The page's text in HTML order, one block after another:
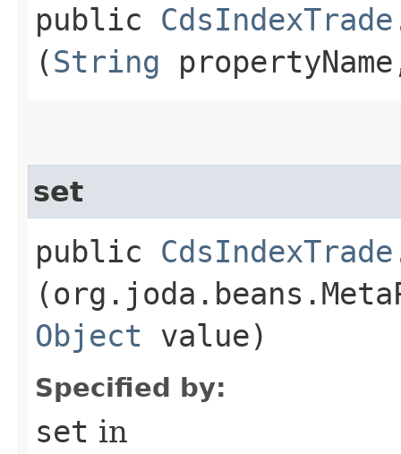
public
(String
set
public
Object value)
Specified by:
set in